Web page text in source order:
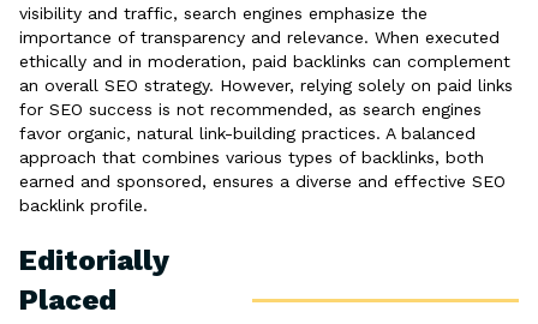
visibility and traffic, search engines emphasize the
importance of transparency and relevance. When executed
ethically and in moderation, paid backlinks can complement
an overall SEO strategy. However, relying solely on paid links
for SEO success is not recommended, as search engines
favor organic, natural link-building practices. A balanced
approach that combines various types of backlinks, both
earned and sponsored, ensures a diverse and effective SEO
backlink profile.
Editorially
Placed